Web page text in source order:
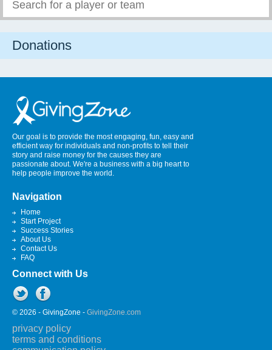
Donations
Our goal is to provide the most engaging, fun, easy and
efficient way for individuals and non-profits to tell their
story and raise money for the causes they are
passionate about. We're a business with a big heart to
help people improve the world.
Navigation
Home
Start Project
Success Stories
About Us
Contact Us
FAQ
Connect with Us
© 2026 - GivingZone - GivingZone.com
privacy policy
terms and conditions